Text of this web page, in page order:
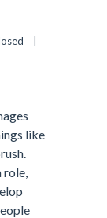
like
role,